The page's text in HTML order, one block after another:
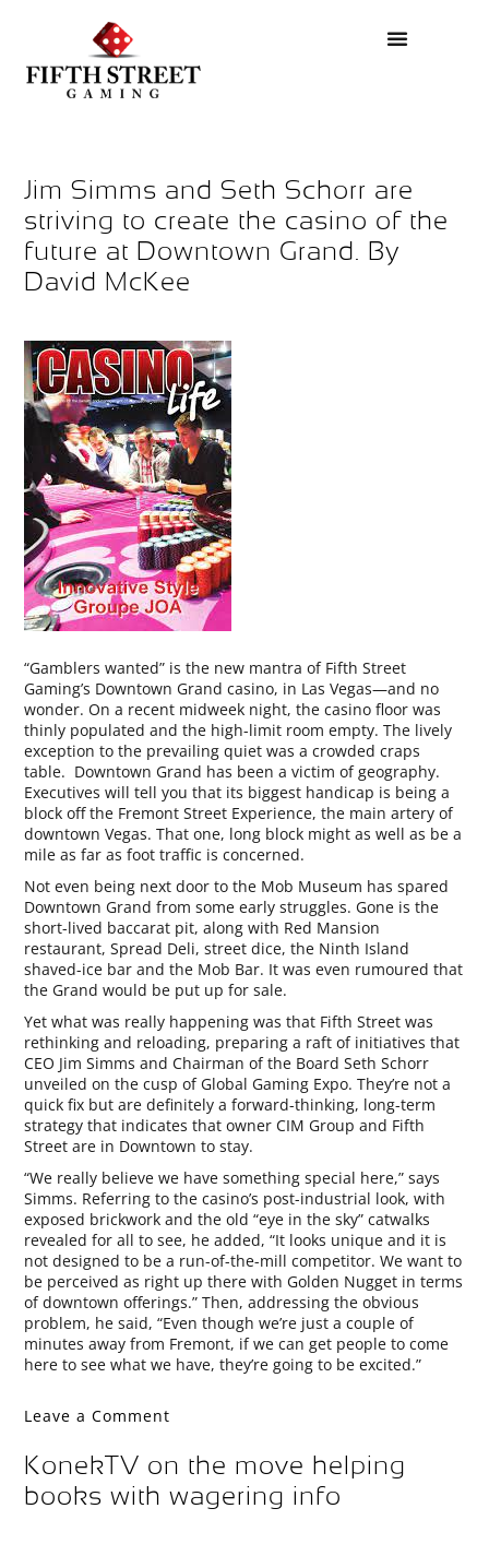
Jim Simms and Seth Schorr are
striving to create the casino of the
future at Downtown Grand. By
David McKee
“Gamblers wanted” is the new mantra of Fifth Street
Gaming’s Downtown Grand casino, in Las Vegas—and no
wonder. On a recent midweek night, the casino floor was
thinly populated and the high-limit room empty. The lively
exception to the prevailing quiet was a crowded craps
table. Downtown Grand has been a victim of geography.
Executives will tell you that its biggest handicap is being a
block off the Fremont Street Experience, the main artery of
downtown Vegas. That one, long block might as well as be a
mile as far as foot traffic is concerned.
Not even being next door to the Mob Museum has spared
Downtown Grand from some early struggles. Gone is the
short-lived baccarat pit, along with Red Mansion
restaurant, Spread Deli, street dice, the Ninth Island
shaved-ice bar and the Mob Bar. It was even rumoured that
the Grand would be put up for sale.
Yet what was really happening was that Fifth Street was
rethinking and reloading, preparing a raft of initiatives that
CEO Jim Simms and Chairman of the Board Seth Schorr
unveiled on the cusp of Global Gaming Expo. They’re not a
quick fix but are definitely a forward-thinking, long-term
strategy that indicates that owner CIM Group and Fifth
Street are in Downtown to stay.
“We really believe we have something special here,” says
Simms. Referring to the casino’s post-industrial look, with
exposed brickwork and the old “eye in the sky” catwalks
revealed for all to see, he added, “It looks unique and it is
not designed to be a run-of-the-mill competitor. We want to
be perceived as right up there with Golden Nugget in terms
of downtown offerings.” Then, addressing the obvious
problem, he said, “Even though we’re just a couple of
minutes away from Fremont, if we can get people to come
here to see what we have, they’re going to be excited.”
Leave a Comment
KonekTV on the move helping
books with wagering info